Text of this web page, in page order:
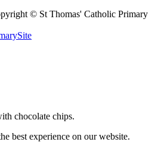
© St Thomas' Catholic Primary
chocolate chips.
best experience on our website.